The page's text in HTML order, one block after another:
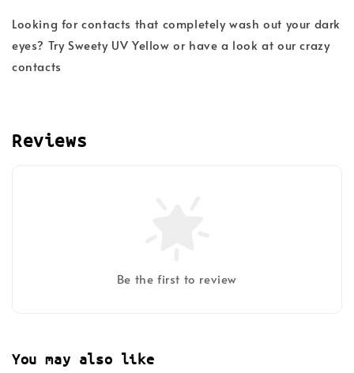
Looking for contacts that completely wash out your dark
eyes? Try Sweety UV Yellow or have a look at our crazy
contacts
Reviews
Be the first to review
You may also like